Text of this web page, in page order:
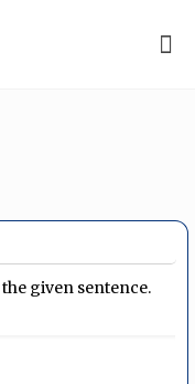
given sentence.